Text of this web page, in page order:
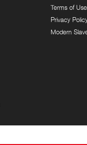
Terms of Use
Privacy
Modern